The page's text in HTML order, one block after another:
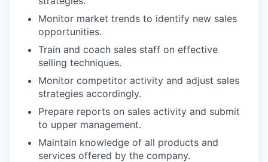
Monitor market trends to identify new sales
opportunities.
Train and coach sales staff on effective
selling techniques.
Monitor competitor activity and adjust sales
strategies accordingly.
Prepare reports on sales activity and submit
to upper management.
Maintain knowledge of all products and
services offered by the company.